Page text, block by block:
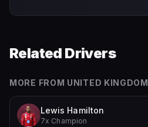
Related Drivers
MORE FROM UNITED KINGDOM
Lewis Hamilton
7x Champion